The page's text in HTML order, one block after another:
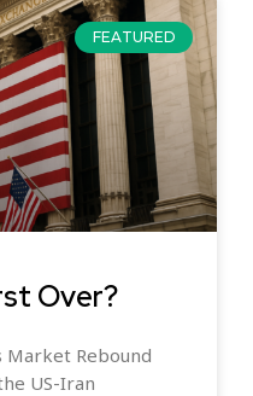
FEATURED
Over?
Market Rebound
US-Iran